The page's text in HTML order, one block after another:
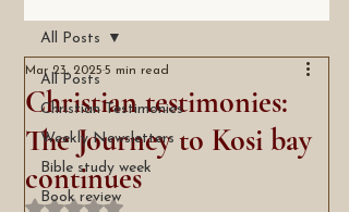
All Posts
Christian Testimonies
Weekly Newsletters
Bible study week
Book review
All Posts
Christian testimonies:
The Journey to Kosi bay
continues
Mar 23, 2025 5 min read
Rated NaN out of 5 stars.